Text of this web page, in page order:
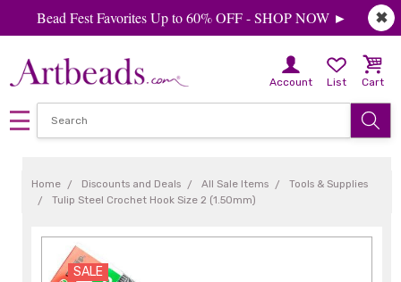
✖
Bead Fest Favorites Up to 60% OFF - SHOP NOW ►
Account List Cart
Home Discounts and Deals All Sale Items
Tools & Supplies
Tulip Steel Crochet Hook Size 2 (1.50mm)
SALE